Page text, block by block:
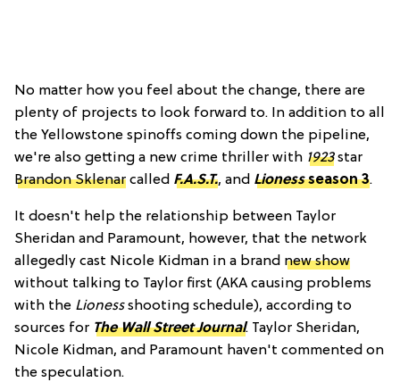
No matter how you feel about the change, there are
plenty of projects to look forward to. In addition to all
the Yellowstone spinoffs coming down the pipeline,
we're also getting a new crime thriller with 1923star
Brandon Sklenar called F.A.S.T., and Lionessseason 3.
It doesn't help the relationship between Taylor
Sheridan and Paramount, however, that the network
allegedly cast Nicole Kidman in a brand new show
without talking to Taylor first (AKA causing problems
with the Lionessshooting schedule), according to
sources for The Wall Street Journal. Taylor Sheridan,
Nicole Kidman, and Paramount haven't commented on
the speculation.